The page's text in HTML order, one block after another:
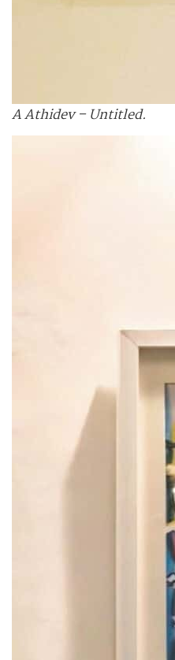
A Athidev – Untitled.